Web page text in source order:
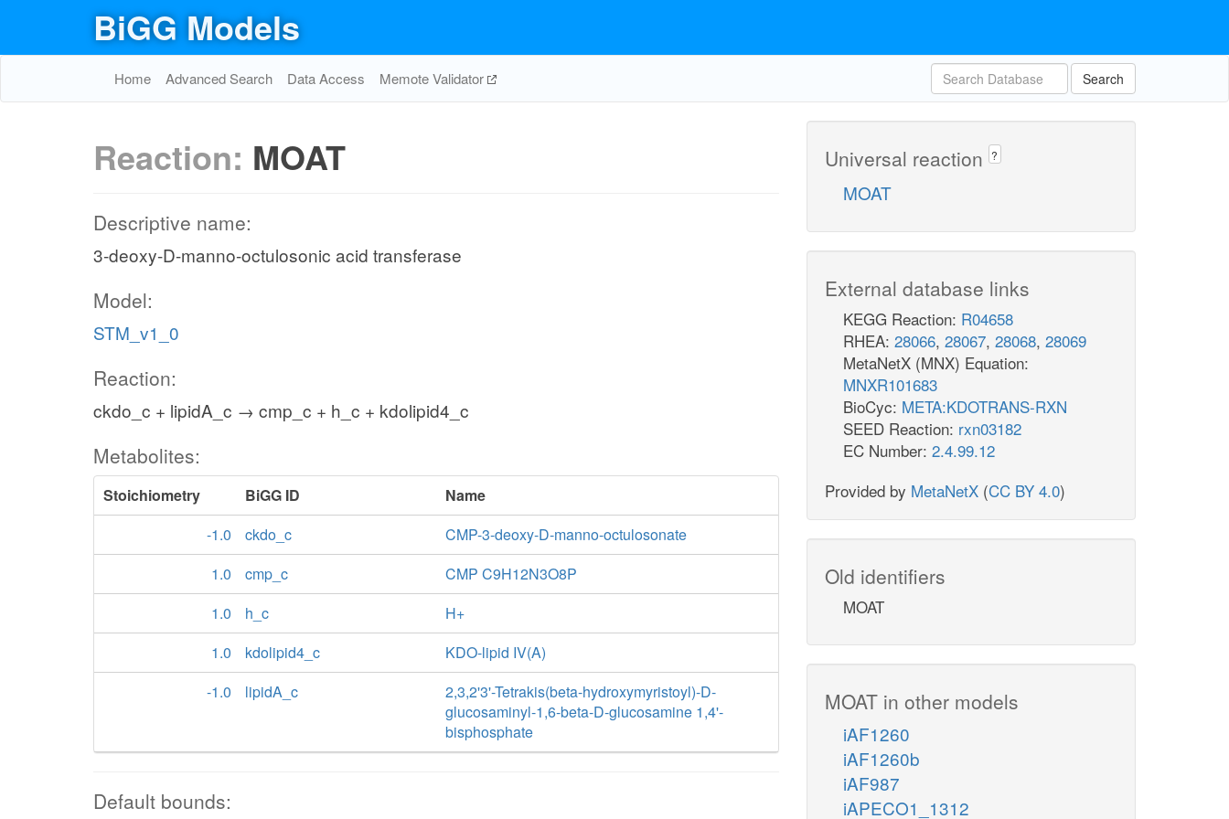
BiGG Models
Home Advanced Search Data Access Memote Validator Search
Reaction: MOAT
Descriptive name:
3-deoxy-D-manno-octulosonic acid transferase
Model:
STM_v1_0
Reaction:
ckdo_c + lipidA_c → cmp_c + h_c + kdolipid4_c
Metabolites:
Stoichiometry BiGG ID
Name
-1.0
ckdo_c
CMP-3-deoxy-D-manno-octulosonate
1.0
cmp_c
CMP C9H12N3O8P
1.0
h_c
H+
1.0
kdolipid4_c
KDO-lipid IV(A)
-1.0
lipidA_c
2,3,2'3'-Tetrakis(beta-hydroxymyristoyl)-D-
glucosaminyl-1,6-beta-D-glucosamine 1,4'-
bisphosphate
Default bounds:
Universal reaction ?
MOAT
External database links
KEGG Reaction: R04658
RHEA: 28066, 28067, 28068, 28069
MetaNetX (MNX) Equation:
MNXR101683
BioCyc: META:KDOTRANS-RXN
SEED Reaction: rxn03182
EC Number: 2.4.99.12
Provided by MetaNetX (CC BY 4.0)
Old identifiers
MOAT
MOAT in other models
iAF1260
iAF1260b
iAF987
iAPECO1_1312